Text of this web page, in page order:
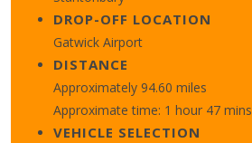
DROP-OFF LOCATION
Gatwick Airport
DISTANCE
Approximately 94.60 miles
Approximate time: 1 hour 47 mins
VEHICLE SELECTION